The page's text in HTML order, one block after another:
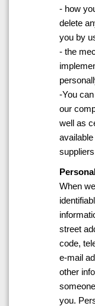
- how
delete
you by
- the
-You
our
well as
When
street
code,
e-mail
other
you.